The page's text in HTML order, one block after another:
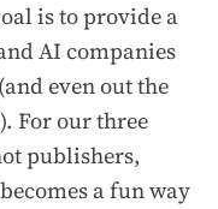
is to provide a
AI companies
even out the
For our three
publishers,
a fun way